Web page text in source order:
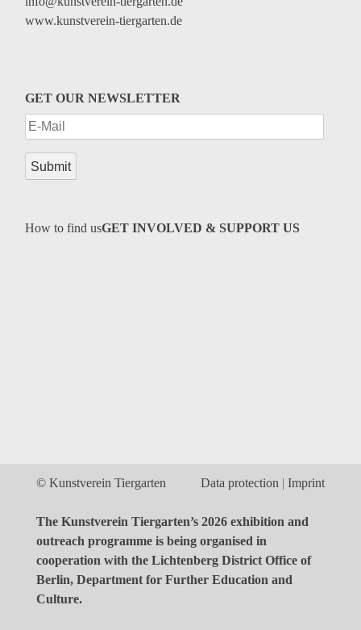
www.kunstverein-tiergarten.de
GET OUR NEWSLETTER
How to find usGET INVOLVED & SUPPORT US
Data protection Imprint
© Kunstverein Tiergarten
The Kunstverein Tiergarten’s 2026 exhibition and
outreach programme is being organised in
cooperation with the Lichtenberg District Office of
Berlin, Department for Further Education and
Culture.